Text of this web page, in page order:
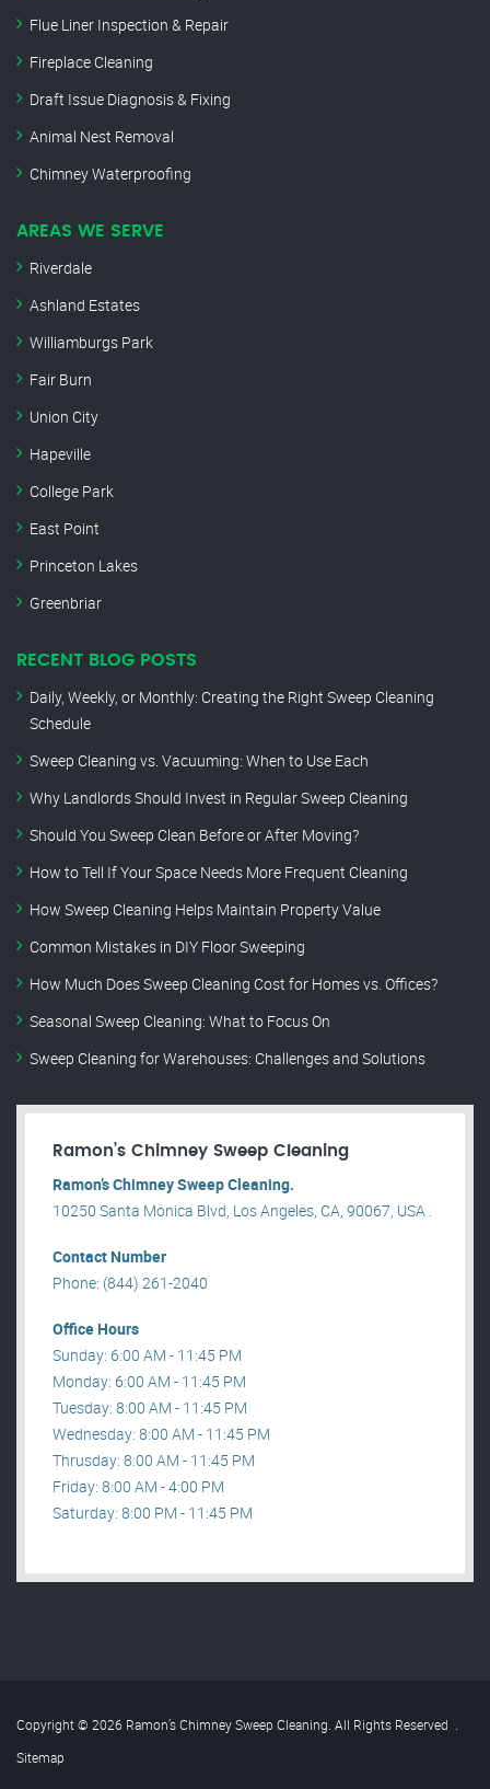
Flue Liner Inspection & Repair
Fireplace Cleaning
Draft Issue Diagnosis & Fixing
Animal Nest Removal
Chimney Waterproofing
AREAS WE SERVE
Riverdale
Ashland Estates
Williamburgs Park
Fair Burn
Union City
Hapeville
College Park
East Point
Princeton Lakes
Greenbriar
RECENT BLOG POSTS
Daily, Weekly, or Monthly: Creating the Right Sweep Cleaning
Schedule
Sweep Cleaning vs. Vacuuming: When to Use Each
Why Landlords Should Invest in Regular Sweep Cleaning
Should You Sweep Clean Before or After Moving?
How to Tell If Your Space Needs More Frequent Cleaning
How Sweep Cleaning Helps Maintain Property Value
Common Mistakes in DIY Floor Sweeping
How Much Does Sweep Cleaning Cost for Homes vs. Offices?
Seasonal Sweep Cleaning: What to Focus On
Sweep Cleaning for Warehouses: Challenges and Solutions
Ramon’s Chimney Sweep Cleaning
Ramon’s Chimney Sweep Cleaning.
10250 Santa Monica Blvd, Los Angeles, CA, 90067, USA .
Contact Number
Phone: (844) 261-2040
Office Hours
Sunday: 6:00 AM - 11:45 PM
Monday: 6:00 AM - 11:45 PM
Tuesday: 8:00 AM - 11:45 PM
Wednesday: 8:00 AM - 11:45 PM
Thrusday: 8:00 AM - 11:45 PM
Friday: 8:00 AM - 4:00 PM
Saturday: 8:00 PM - 11:45 PM
Copyright © 2026 Ramon’s Chimney Sweep Cleaning. All Rights Reserved .
Sitemap